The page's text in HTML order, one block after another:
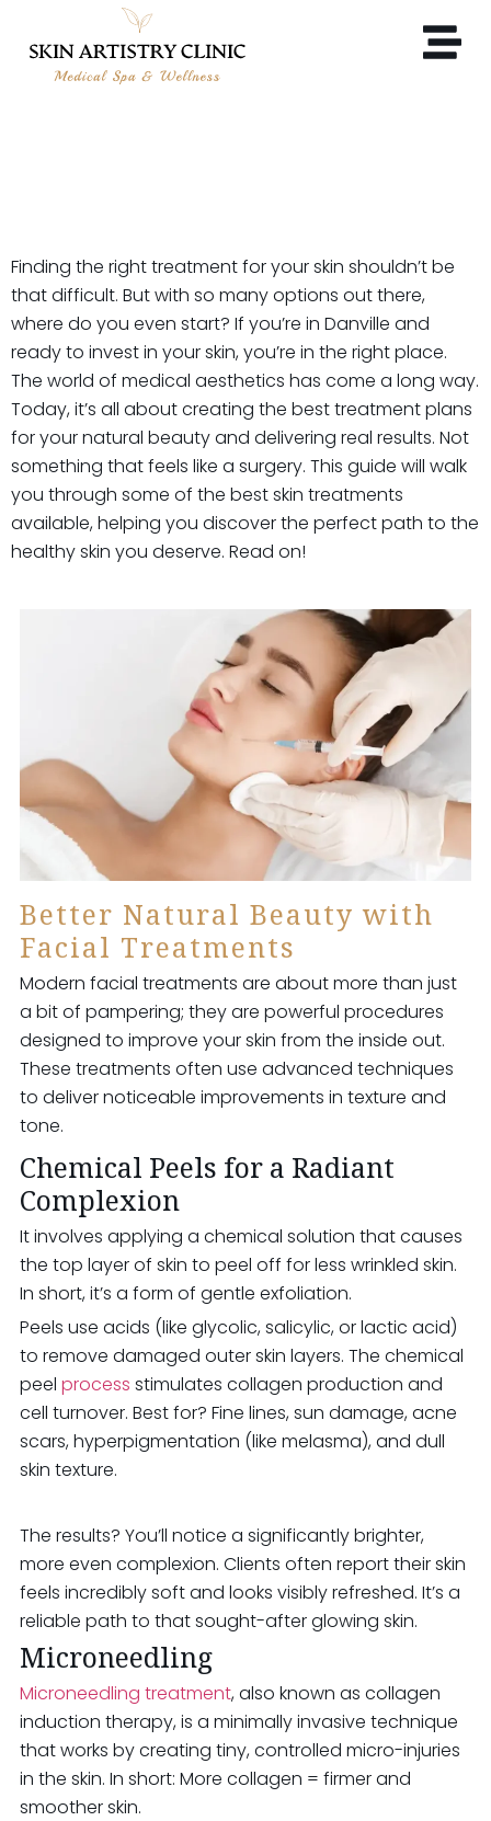
Finding the right treatment for your skin shouldn’t be
that difficult. But with so many options out there,
where do you even start? If you’re in Danville and
ready to invest in your skin, you’re in the right place.
The world of medical aesthetics has come a long way.
Today, it’s all about creating the best treatment plans
for your natural beauty and delivering real results. Not
something that feels like a surgery. This guide will walk
you through some of the best skin treatments
available, helping you discover the perfect path to the
healthy skin you deserve. Read on!
Better Natural Beauty with
Facial Treatments
Modern facial treatments are about more than just
a bit of pampering; they are powerful procedures
designed to improve your skin from the inside out.
These treatments often use advanced techniques
to deliver noticeable improvements in texture and
tone.
Chemical Peels for a Radiant
Complexion
It involves applying a chemical solution that causes
the top layer of skin to peel off for less wrinkled skin.
In short, it’s a form of gentle exfoliation.
Peels use acids (like glycolic, salicylic, or lactic acid)
to remove damaged outer skin layers. The chemical
peel process stimulates collagen production and
cell turnover. Best for? Fine lines, sun damage, acne
scars, hyperpigmentation (like melasma), and dull
skin texture.
The results? You’ll notice a significantly brighter,
more even complexion. Clients often report their skin
feels incredibly soft and looks visibly refreshed. It’s a
reliable path to that sought-after glowing skin.
Microneedling
Microneedling treatment, also known as collagen
induction therapy, is a minimally invasive technique
that works by creating tiny, controlled micro-injuries
in the skin. In short: More collagen = firmer and
smoother skin.